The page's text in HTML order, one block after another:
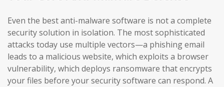
Even the best anti-malware software is not a complete
security solution in isolation. The most sophisticated
attacks today use multiple vectors—a phishing email
leads to a malicious website, which exploits a browser
vulnerability, which deploys ransomware that encrypts
your files before your security software can respond. A